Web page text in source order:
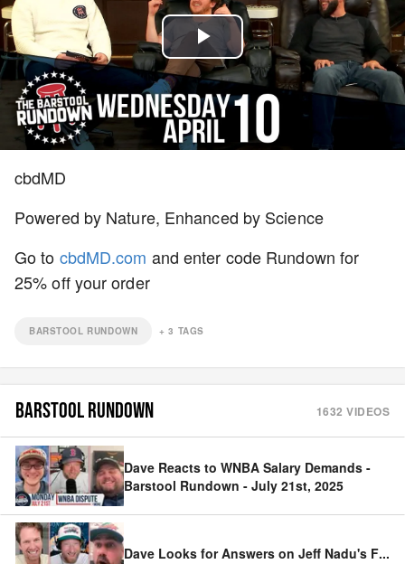
Play
Video
cbdMD
Powered by Nature, Enhanced by Science
Go to cbdMD.com and enter code Rundown for
25% off your order
BARSTOOL RUNDOWN +3 TAGS
BARSTOOL RUNDOWN 1632 VIDEOS
Dave Reacts to WNBA Salary Demands -
Barstool Rundown - July 21st, 2025
Dave Looks for Answers on Jeff Nadu's F...